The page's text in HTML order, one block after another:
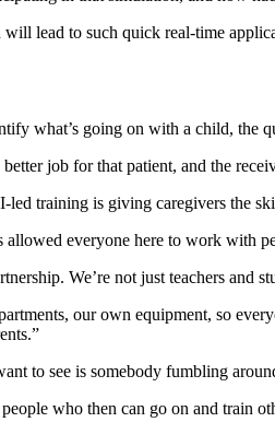
lead to such quick real-time
what’s going on with a child, the
job for that patient, and the
training is giving caregivers the
allowed everyone here to work with
We’re not just teachers and
our own equipment, so
to see is somebody fumbling
who then can go on and train